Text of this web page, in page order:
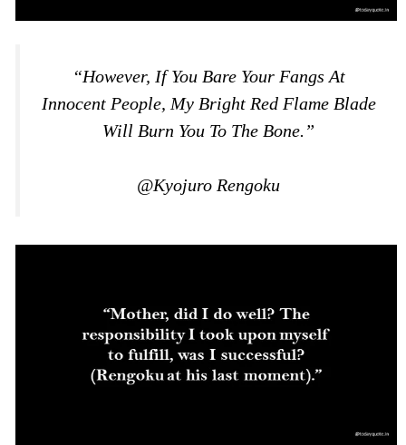
“However, If You Bare Your Fangs At
Innocent People, My Bright Red Flame Blade
Will Burn You To The Bone.”
@Kyojuro Rengoku